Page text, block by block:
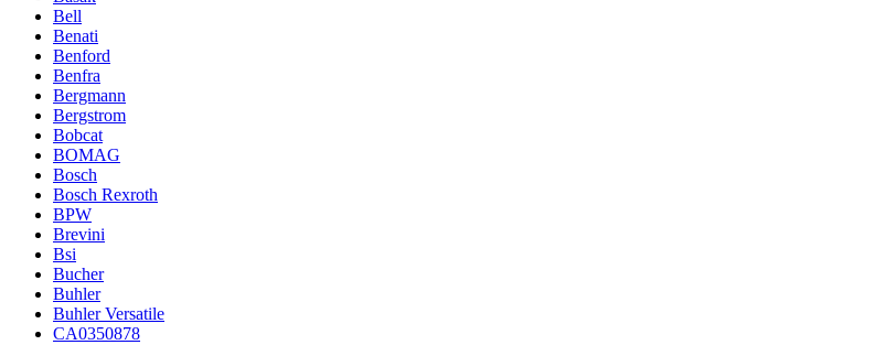
Bell
Benati
Benford
Benfra
Bergmann
Bergstrom
Bobcat
BOMAG
Bosch
Bosch Rexroth
BPW
Brevini
Bsi
Bucher
Buhler
Buhler Versatile
CA0350878